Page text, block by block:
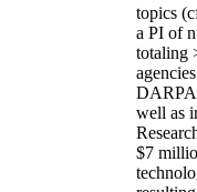
topics (
a PI of
totaling
well as
$7